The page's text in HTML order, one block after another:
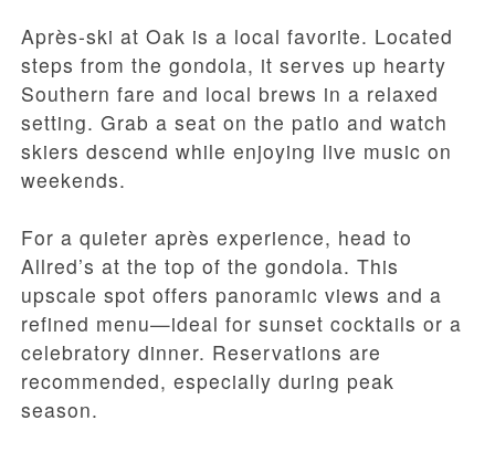
Après-ski at Oak is a local favorite. Located
steps from the gondola, it serves up hearty
Southern fare and local brews in a relaxed
setting. Grab a seat on the patio and watch
skiers descend while enjoying live music on
weekends.
For a quieter après experience, head to
Allred’s at the top of the gondola. This
upscale spot offers panoramic views and a
refined menu—ideal for sunset cocktails or a
celebratory dinner. Reservations are
recommended, especially during peak
season.